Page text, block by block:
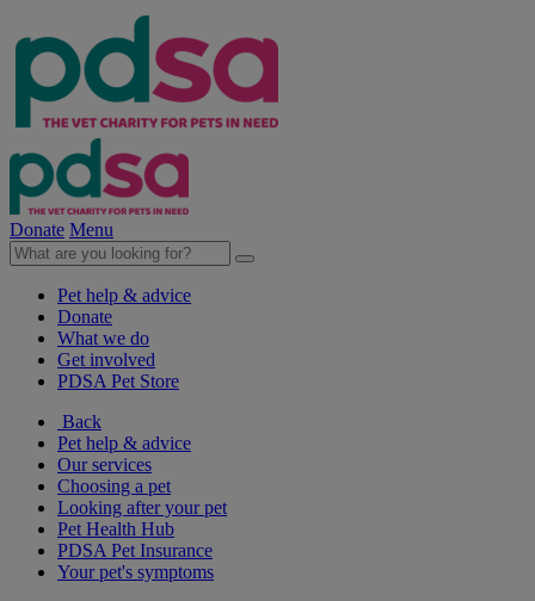
Donate Menu
Pet help & advice
Donate
What we do
Get involved
PDSA Pet Store
Back
Pet help & advice
Our services
Choosing a pet
Looking after your pet
Pet Health Hub
PDSA Pet Insurance
Your pet's symptoms